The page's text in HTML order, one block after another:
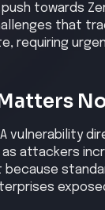
towards
that
requiring
vulnerability
attackers
because